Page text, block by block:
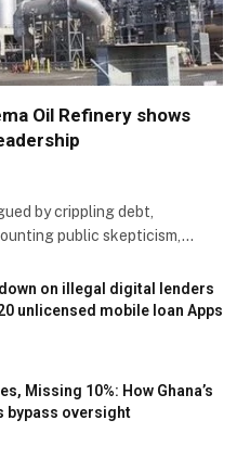
Oil Refinery shows
by crippling debt,
public skepticism,…
on illegal digital lenders
unlicensed mobile loan Apps
Missing 10%: How Ghana’s
bypass oversight